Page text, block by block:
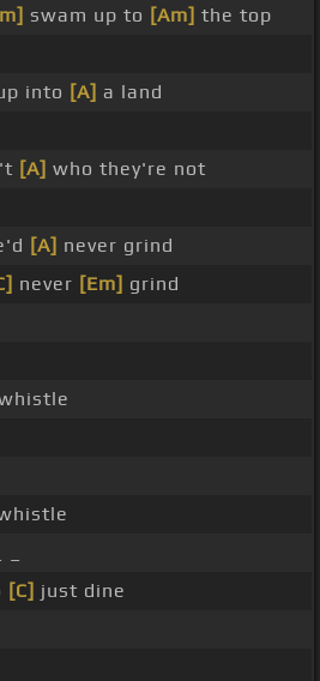
swam up to [Am] the top
into [A] a land
[A] who they're not
[A] never grind
never [Em] grind
[C] just dine